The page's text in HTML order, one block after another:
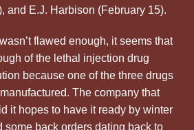
and E.J. Harbison (February 15).
flawed enough, it seems that
of the lethal injection drug
because one of the three drugs
The company that
it hopes to have it ready by winter
some back orders dating back to